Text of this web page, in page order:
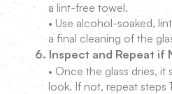
a lint-free towel.
• Use alcohol-soaked,
a final cleaning of the
6. Inspect and Repeat if
• Once the glass dries, it
look. If not, repeat steps